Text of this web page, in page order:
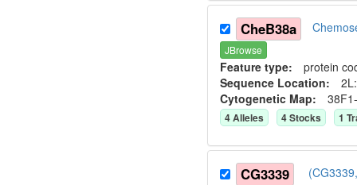
CheB38a
JBrowse
Feature type: protein
Sequence Location:
Cytogenetic Map:
4Alleles 4Stocks 1
CG3339